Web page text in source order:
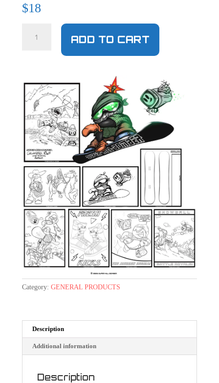
$18
ADD TO CART
Category: GENERAL PRODUCTS
Description
Additional information
Description